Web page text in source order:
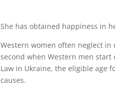
She has obtained happiness in
Western women often neglect
second when Western men
Law in Ukraine, the eligible age
causes.